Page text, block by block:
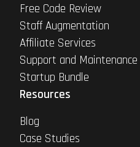
Free Code Review
Staff Augmentation
Affiliate Services
Support and Maintenance
Startup Bundle
Resources
Blog
Case Studies